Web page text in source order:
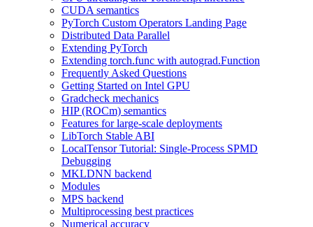
CUDA semantics
PyTorch Custom Operators Landing Page
Distributed Data Parallel
Extending PyTorch
Extending torch.func with autograd.Function
Frequently Asked Questions
Getting Started on Intel GPU
Gradcheck mechanics
HIP (ROCm) semantics
Features for large-scale deployments
LibTorch Stable ABI
LocalTensor Tutorial: Single-Process SPMD
Debugging
MKLDNN backend
Modules
MPS backend
Multiprocessing best practices
Numerical accuracy